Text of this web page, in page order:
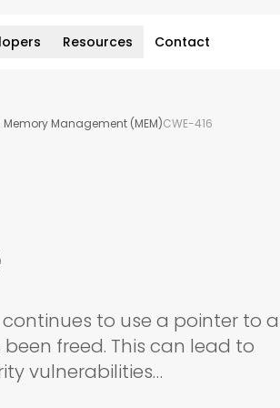
Resources Contact
Management (MEM)CWE-416
to use a pointer to a
freed. This can lead to
vulnerabilities…